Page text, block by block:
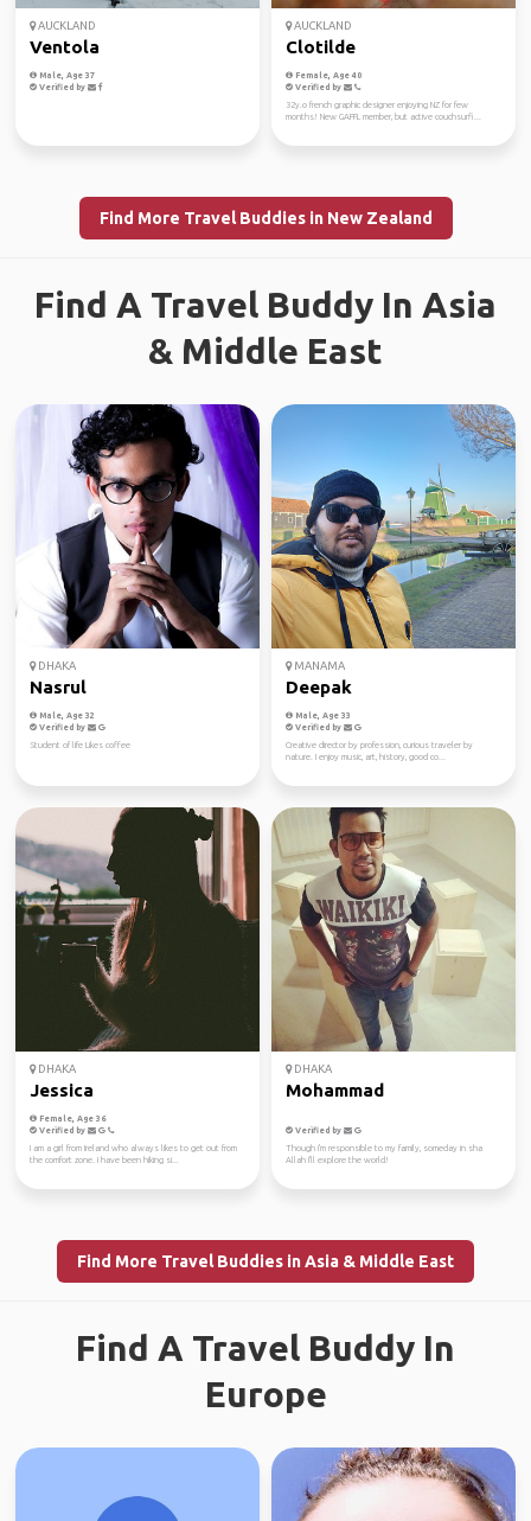
AUCKLAND
Ventola
Male, Age 37
Verified by
AUCKLAND
Clotilde
Female, Age 40
Verified by
32y.o french graphic designer enjoying NZ for few
months! New GAFFL member, but active couchsurfi...
Find More Travel Buddies in New Zealand
Find A Travel Buddy In Asia
& Middle East
DHAKA
Nasrul
Male, Age 32
Verified by
Student of life Likes coffee
MANAMA
Deepak
Male, Age 33
Verified by
Creative director by profession, curious traveler by
nature. I enjoy music, art, history, good co...
DHAKA
Jessica
Female, Age 36
Verified by
I am a girl from Ireland who always likes to get out from
the comfort zone. I have been hiking si...
DHAKA
Mohammad
Verified by
Though i'm responsible to my family, someday in sha
Allah I'll explore the world!
Find More Travel Buddies in Asia & Middle East
Find A Travel Buddy In
Europe